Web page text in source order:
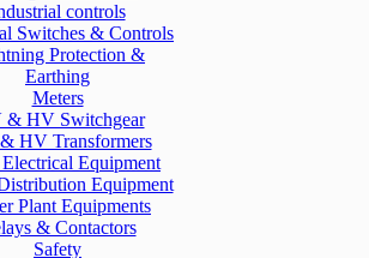
controls
Switches & Controls
Protection &
Earthing
Meters
& HV Switchgear
HV Transformers
Equipment
Equipment
Plant Equipments
& Contactors
Safety